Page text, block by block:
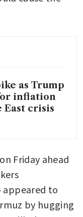
as Trump
inflation
crisis
Friday ahead
appeared to
by hugging